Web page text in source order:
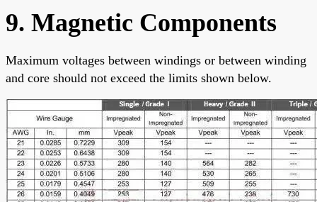
9. Magnetic Components
Maximum voltages between windings or between winding
and core should not exceed the limits shown below.